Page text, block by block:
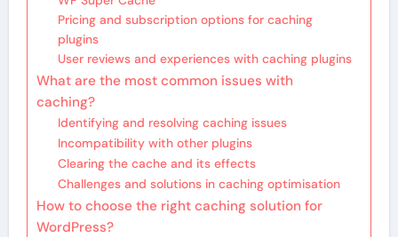
Pricing and subscription options for caching
plugins
User reviews and experiences with caching plugins
What are the most common issues with
caching?
Identifying and resolving caching issues
Incompatibility with other plugins
Clearing the cache and its effects
Challenges and solutions in caching optimisation
How to choose the right caching solution for
WordPress?